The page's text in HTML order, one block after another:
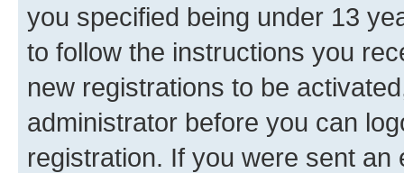
you specified being under 13
to follow the instructions you
new registrations to be
administrator before you can
registration. If you were sent